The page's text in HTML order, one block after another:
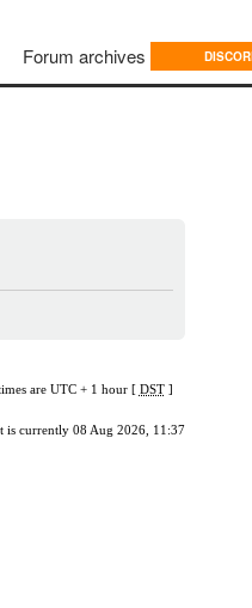
Forum archives
are UTC + 1 hour [ DST]
is currently 08 Aug 2026, 11:37